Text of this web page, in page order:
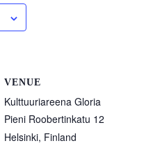
VENUE
Kulttuuriareena Gloria
Pieni Roobertinkatu 12
Helsinki, Finland